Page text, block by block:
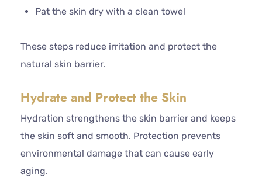
Pat the skin dry with a clean towel
These steps reduce irritation and protect the
natural skin barrier.
Hydrate and Protect the Skin
Hydration strengthens the skin barrier and keeps
the skin soft and smooth. Protection prevents
environmental damage that can cause early
aging.